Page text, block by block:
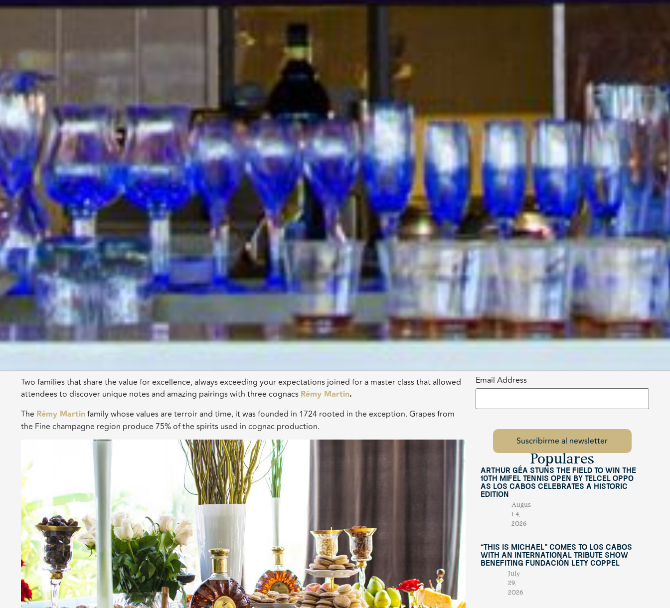
Two families that share the value for excellence, always exceeding your expectations joined for a master class that allowed
attendees to discover unique notes and amazing pairings with three cognacs Rémy Martin.
The Rémy Martinfamily whose values are terroir and time, it was founded in 1724 rooted in the exception. Grapes from
the Fine champagne region produce 75% of the spirits used in cognac production.
Email Address
Populares
Arthur Géa Stuns the Field to Win the
10th Mifel Tennis Open by Telcel OPPO
as Los Cabos Celebrates a Historic
Edition
Augus
t 4,
2026
“This Is Michael” Comes to Los Cabos
with an International Tribute Show
Benefiting Fundación Lety Coppel
July
29,
2026